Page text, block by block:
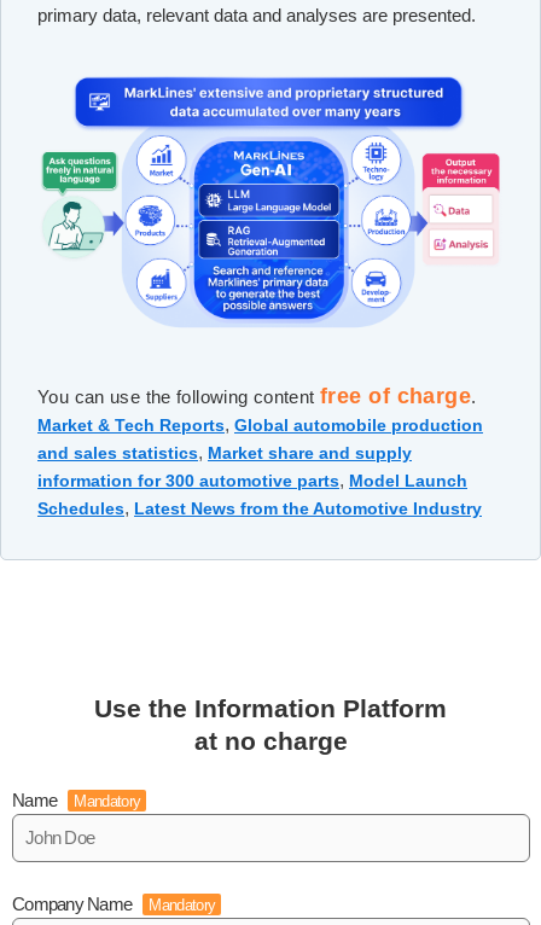
primary data, relevant data and analyses are presented.
You can use the following content free of charge.
Market & Tech Reports, Global automobile production
and sales statistics, Market share and supply
information for 300 automotive parts, Model Launch
Schedules, Latest News from the Automotive Industry
Use the Information Platform
at no charge
Name Mandatory
Company Name Mandatory